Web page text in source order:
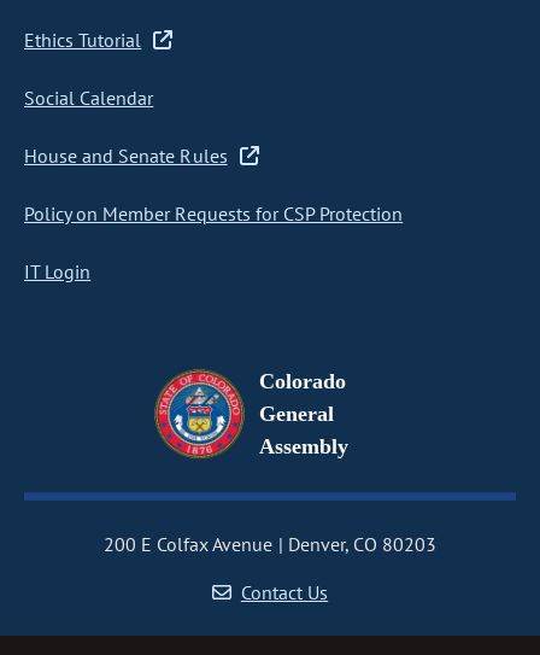
Ethics Tutorial
Social Calendar
House and Senate Rules
Policy on Member Requests for CSP Protection
IT Login
Colorado
General
Assembly
200 E Colfax Avenue
Denver, CO 80203
Contact Us